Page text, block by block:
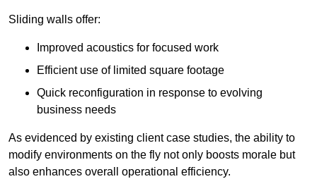
Sliding walls offer:
Improved acoustics for focused work
Efficient use of limited square footage
Quick reconfiguration in response to evolving
business needs
As evidenced by existing client case studies, the ability to
modify environments on the fly not only boosts morale but
also enhances overall operational efficiency.